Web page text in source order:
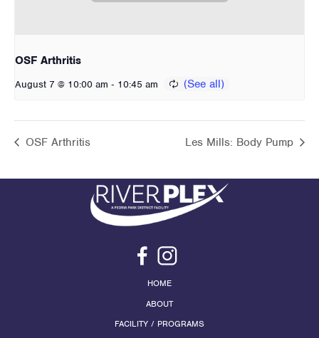
OSF Arthritis
August 7 @ 10:00 am - 10:45 am
OSF Arthritis Les Mills: Body Pump
HOME
ABOUT
FACILITY / PROGRAMS